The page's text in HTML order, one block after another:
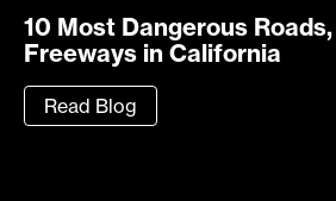
10 Most Dangerous
Freeways in California
Read Blog